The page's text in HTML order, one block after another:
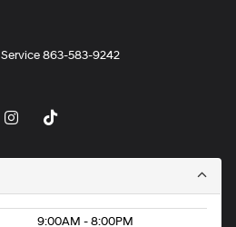
Service863-583-9242
9:00AM - 8:00PM